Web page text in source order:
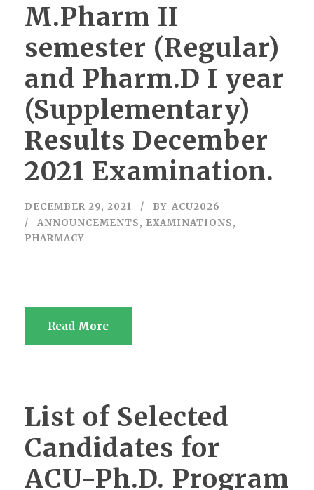
M.Pharm II
semester (Regular)
and Pharm.D I year
(Supplementary)
Results December
2021 Examination.
DECEMBER 29, 2021 BY ACU2026
ANNOUNCEMENTS, EXAMINATIONS,
PHARMACY
Read More
List of Selected
Candidates for
ACU-Ph.D. Program